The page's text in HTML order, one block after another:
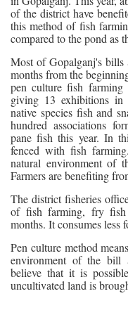
of the district have
this method of fish
compared to the pond as
Most of Gopalganj's bills
months from the
pen culture fish
giving 13 exhibitions
native species fish and
hundred associations
pane fish this year. In
fenced with fish
natural environment of
Farmers are benefiting
The district fisheries
of fish farming, fry fish
months. It consumes less
Pen culture method
environment of the bill
believe that it is
uncultivated land is